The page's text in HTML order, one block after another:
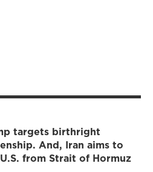
targets birthright
And, Iran aims to
from Strait of Hormuz